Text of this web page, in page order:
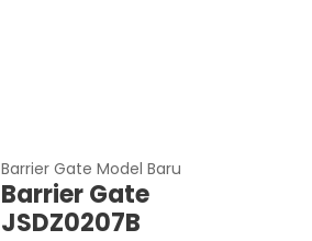
Barrier Gate Model Baru
Barrier Gate
JSDZ0207B